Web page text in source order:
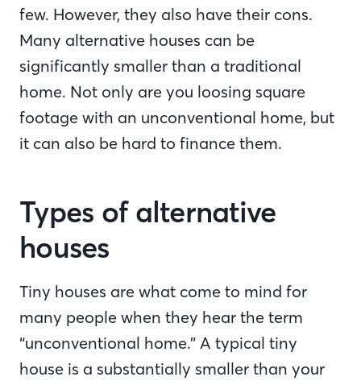
few. However, they also have their cons.
Many alternative houses can be
significantly smaller than a traditional
home. Not only are you loosing square
footage with an unconventional home, but
it can also be hard to finance them.
Types of alternative
houses
Tiny houses are what come to mind for
many people when they hear the term
“unconventional home.” A typical tiny
house is a substantially smaller than your